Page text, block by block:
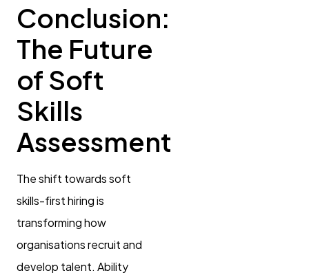
Conclusion:
The Future
of Soft
Skills
Assessment
The shift towards soft
skills-first hiring is
transforming how
organisations recruit and
develop talent. Ability